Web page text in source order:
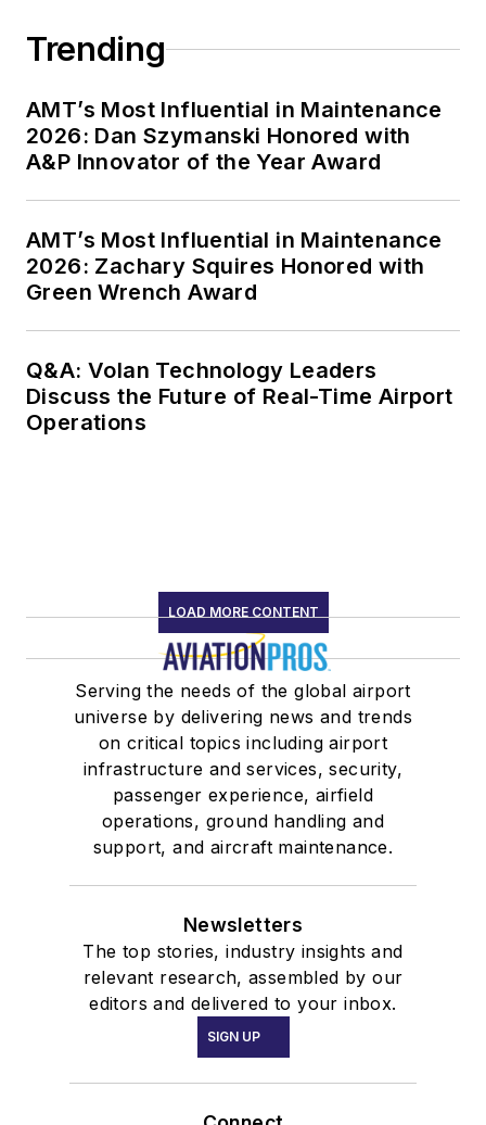
Trending
AMT’s Most Influential in Maintenance
2026: Dan Szymanski Honored with
A&P Innovator of the Year Award
AMT’s Most Influential in Maintenance
2026: Zachary Squires Honored with
Green Wrench Award
Q&A: Volan Technology Leaders
Discuss the Future of Real-Time Airport
Operations
LOAD MORE CONTENT
Serving the needs of the global airport
universe by delivering news and trends
on critical topics including airport
infrastructure and services, security,
passenger experience, airfield
operations, ground handling and
support, and aircraft maintenance.
Newsletters
The top stories, industry insights and
relevant research, assembled by our
editors and delivered to your inbox.
SIGN UP